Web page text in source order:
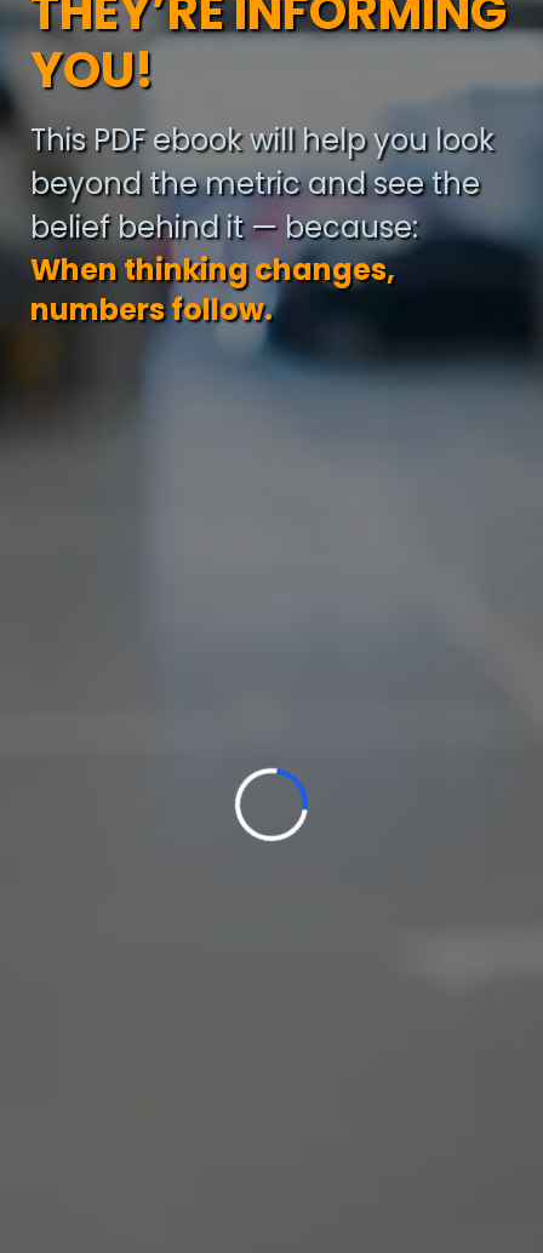
YOU!
This PDF ebook will help you look
beyond the metric and see the
belief behind it — because:
When thinking changes,
numbers follow.